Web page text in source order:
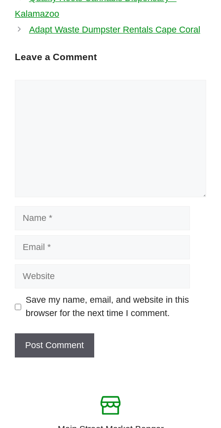
Kalamazoo
Adapt Waste Dumpster Rentals Cape Coral
Leave a Comment
Website
Save my name, email, and website in this
browser for the next time I comment.